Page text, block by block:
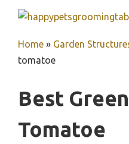
contentHome » Garden
tomatoe
Best
Tomatoe